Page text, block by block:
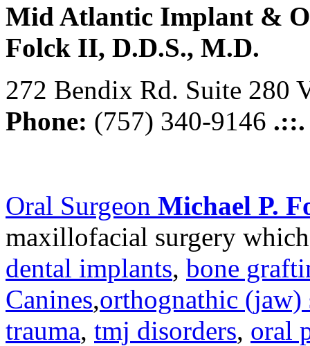
Mid Atlantic Implant &
Folck II, D.D.S., M.D.
272 Bendix Rd. Suite 280
Phone: (757) 340-9146
Oral Surgeon Michael P.
maxillofacial surgery
dental implants, bone
Canines,orthognathic (jaw)
trauma, tmj disorders, oral